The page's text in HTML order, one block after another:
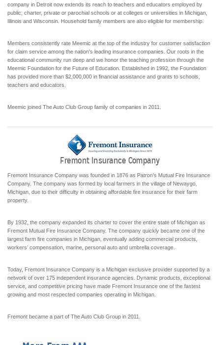
company in Detroit now extends its reach to teachers and educators employed by
public, charter, private or parochial schools or at colleges or universities in Michigan,
Illinois and Wisconsin. Household family members are also eligible for membership.
Members consistently rate Meemic at the top of the industry for customer satisfaction
for claim service among the nation’s leading insurance companies. Our roots in the
educational community run deep and we honor the teaching profession through the
Meemic Foundation for the Future of Education. Established in 1992, the Foundation
has provided more than $2,000,000 in financial assistance and grants to schools,
teachers and educators.
Meemic joined The Auto Club Group family of companies in 2011.
Fremont Insurance Company
Fremont Insurance Company was founded in 1876 as Patron’s Mutual Fire Insurance
Company. The company was formed by local farmers in the village of Newaygo,
Michigan, due to their difficulty in obtaining affordable fire insurance for their farm
property.
By 1932, the company expanded its charter to cover the entire state of Michigan as
Fremont Mutual Fire Insurance Company. The company quickly became one of the
largest farm fire companies in Michigan, eventually adding commercial products,
workers’ compensation, marine, personal auto and umbrella coverage.
Today, Fremont Insurance Company is a Michigan exclusive provider supported by a
network of over 175 independent insurance agencies. Dynamic products, exceptional
service, and competitive pricing have made Fremont Insurance one of the fastest
growing and most respected companies operating in Michigan.
Fremont became a part of The Auto Club Group in 2011.